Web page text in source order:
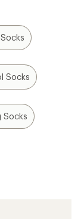
Socks
Socks